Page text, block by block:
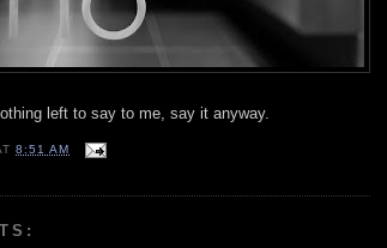
left to say to me, say it anyway.
8:51 AM